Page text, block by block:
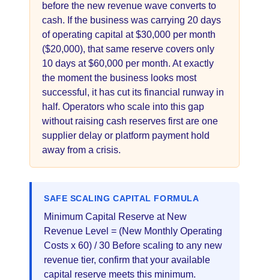
before the new revenue wave converts to
cash. If the business was carrying 20 days
of operating capital at $30,000 per month
($20,000), that same reserve covers only
10 days at $60,000 per month. At exactly
the moment the business looks most
successful, it has cut its financial runway in
half. Operators who scale into this gap
without raising cash reserves first are one
supplier delay or platform payment hold
away from a crisis.
SAFE SCALING CAPITAL FORMULA
Minimum Capital Reserve at New
Revenue Level = (New Monthly Operating
Costs x 60) / 30 Before scaling to any new
revenue tier, confirm that your available
capital reserve meets this minimum.